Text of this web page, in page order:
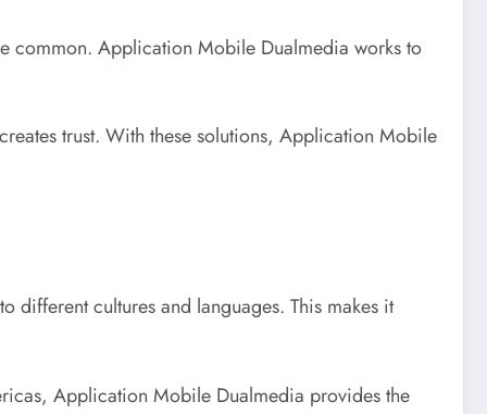
common. Application Mobile Dualmedia works to
trust. With these solutions, Application Mobile
different cultures and languages. This makes it
Application Mobile Dualmedia provides the